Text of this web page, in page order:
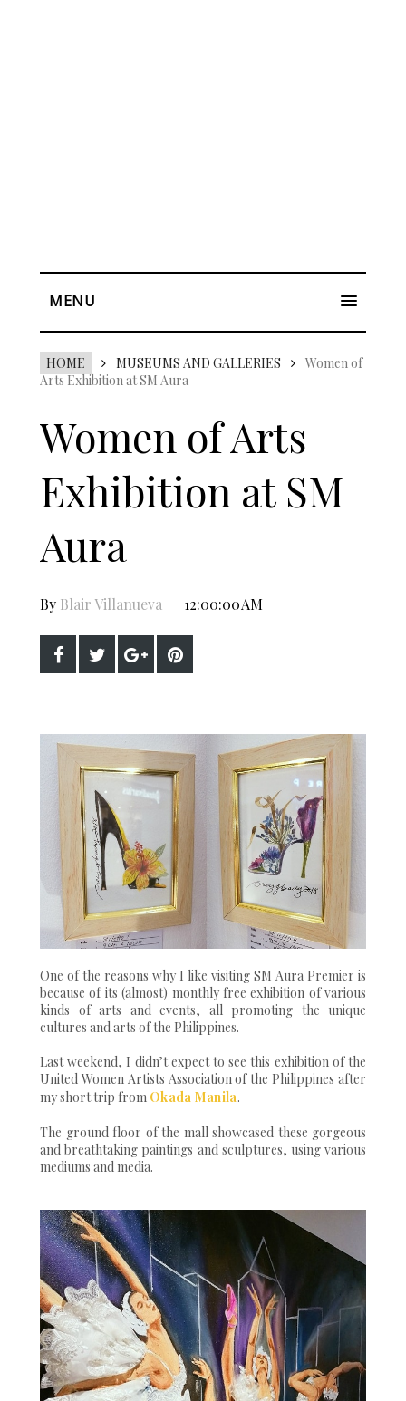
MENU
HOME MUSEUMS AND GALLERIES
Women of
Arts Exhibition at SM Aura
Women of Arts
Exhibition at SM
Aura
By Blair Villanueva 12:00:00 AM
One of the reasons why I like visiting SM Aura Premier is
because of its (almost) monthly free exhibition of various
kinds of arts and events, all promoting the unique
cultures and arts of the Philippines.
Last weekend, I didn’t expect to see this exhibition of the
United Women Artists Association of the Philippines after
my short trip from Okada Manila.
The ground floor of the mall showcased these gorgeous
and breathtaking paintings and sculptures, using various
mediums and media.